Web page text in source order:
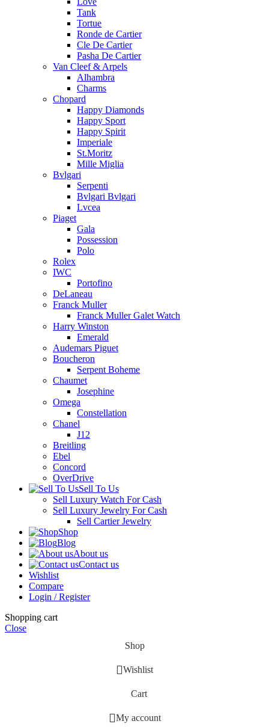
Tank
Tortue
Ronde de Cartier
Cle De Cartier
Pasha De Cartier
Van Cleef & Arpels
Alhambra
Charms
Chopard
Happy Diamonds
Happy Sport
Happy Spirit
Imperiale
St.Moritz
Mille Miglia
Bvlgari
Serpenti
Bvlgari Bvlgari
Lvcea
Piaget
Gala
Possession
Polo
Rolex
IWC
Portofino
DeLaneau
Franck Muller
Franck Muller Galet Watch
Harry Winston
Emerald
Audemars Piguet
Boucheron
Serpent Boheme
Chaumet
Josephine
Omega
Constellation
Chanel
J12
Breitling
Ebel
Concord
OverDrive
Sell To Us
Sell Luxury Watch For Cash
Sell Luxury Jewelry For Cash
Sell Cartier Jewelry
Shop
Blog
About us
Contact us
Wishlist
Compare
Login / Register
Shopping cart
Close
Shop
Wishlist
Cart
My account